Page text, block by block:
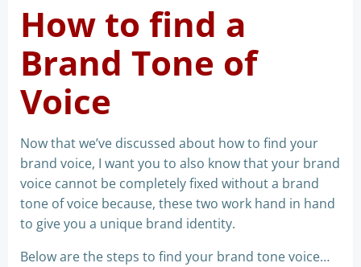
How to find a
Brand Tone of
Voice
Now that we’ve discussed about how to find your
brand voice, I want you to also know that your brand
voice cannot be completely fixed without a brand
tone of voice because, these two work hand in hand
to give you a unique brand identity.
Below are the steps to find your brand tone voice…